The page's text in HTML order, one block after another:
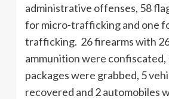
administrative offenses, 58
for micro-trafficking and one
trafficking. 26 firearms with
ammunition were confiscated,
packages were grabbed, 5
recovered and 2 automobiles